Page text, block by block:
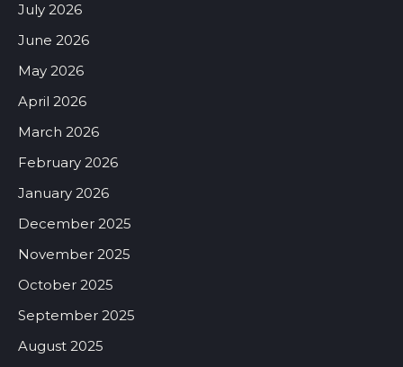
July 2026
June 2026
May 2026
April 2026
March 2026
February 2026
January 2026
December 2025
November 2025
October 2025
September 2025
August 2025